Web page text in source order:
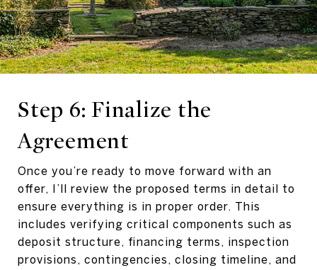
Step 6: Finalize the
Agreement
Once you’re ready to move forward with an
offer, I’ll review the proposed terms in detail to
ensure everything is in proper order. This
includes verifying critical components such as
deposit structure, financing terms, inspection
provisions, contingencies, closing timeline, and